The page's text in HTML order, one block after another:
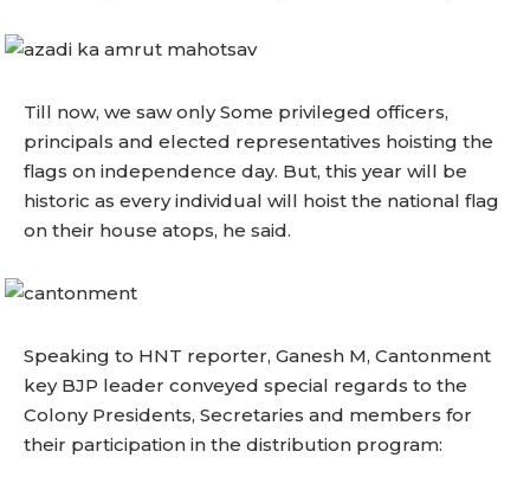
Till now, we saw only Some privileged officers,
principals and elected representatives hoisting the
flags on independence day. But, this year will be
historic as every individual will hoist the national flag
on their house atops, he said.
Speaking to HNT reporter, Ganesh M, Cantonment
key BJP leader conveyed special regards to the
Colony Presidents, Secretaries and members for
their participation in the distribution program: